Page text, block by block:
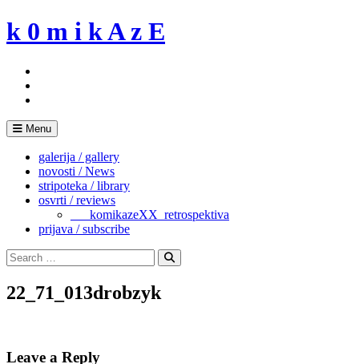
Skip
to
k 0 m i k A z E
Menu
galerija / gallery
novosti / News
stripoteka / library
osvrti / reviews
___komikazeXX_retrospektiva
prijava / subscribe
Search
for:
Search
22_71_013drobzyk
Leave a Reply